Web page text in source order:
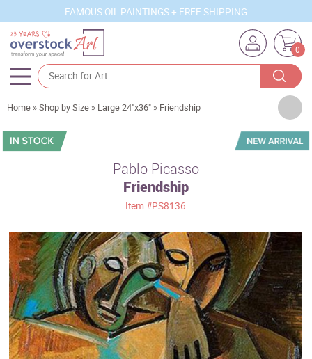
FAMOUS OIL PAINTINGS + FREE SHIPPING
0
Artists
Sizes
Movements
Best Sellers
Custom Art
Clearance
New Arrivals
Home »Shop by Size » Large 24"x36" » Friendship
Pablo Picasso
Friendship
Item#PS8136